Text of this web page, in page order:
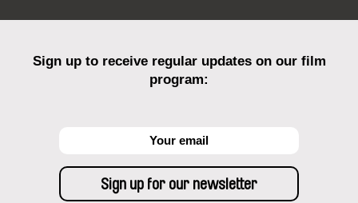
Sign up to receive regular updates on our film
program: